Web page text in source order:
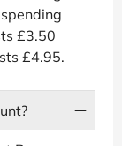
£3.50
£4.95.